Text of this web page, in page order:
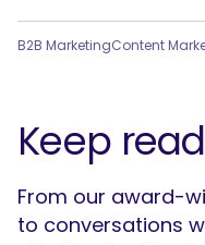
B2B MarketingContent
Keep
From our award-
to conversations